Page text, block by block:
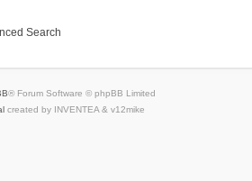
Search
® Forum Software © phpBB Limited
created by INVENTEA & v12mike